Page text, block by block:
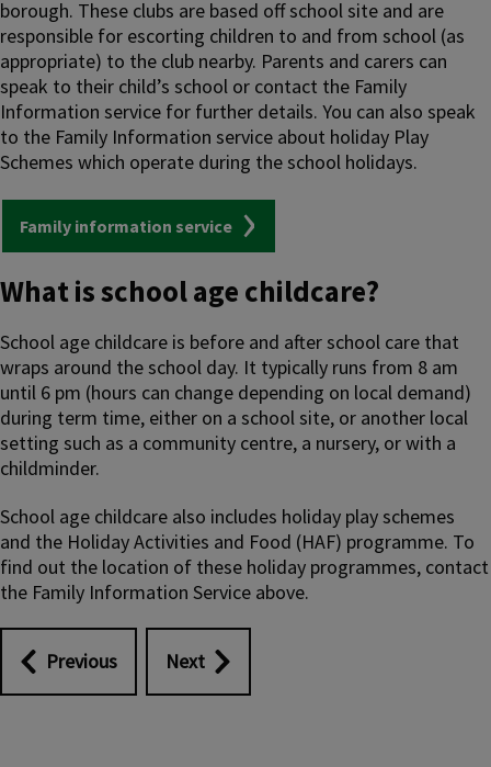
borough. These clubs are based off school site and are
responsible for escorting children to and from school (as
appropriate) to the club nearby. Parents and carers can
speak to their child’s school or contact the Family
Information service for further details. You can also speak
to the Family Information service about holiday Play
Schemes which operate during the school holidays.
Family information service
What is school age childcare?
School age childcare is before and after school care that
wraps around the school day. It typically runs from 8 am
until 6 pm (hours can change depending on local demand)
during term time, either on a school site, or another local
setting such as a community centre, a nursery, or with a
childminder.
School age childcare also includes holiday play schemes
and the Holiday Activities and Food (HAF) programme. To
find out the location of these holiday programmes, contact
the Family Information Service above.
Previous Next